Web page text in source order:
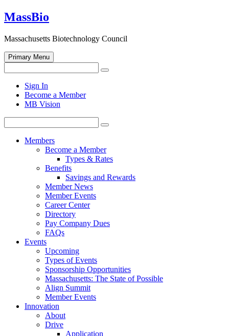
Skip
to
MassBio
Massachusetts Biotechnology Council
Primary Menu
for:
Search
search
form
Sign In
Become a Member
MB Vision
for:
Search
Members
Become a Member
Types & Rates
Benefits
Savings and Rewards
Member News
Member Events
Career Center
Directory
Pay Company Dues
FAQs
Events
Upcoming
Types of Events
Sponsorship Opportunities
Massachusetts: The State of Possible
Align Summit
Member Events
Innovation
About
Drive
Application